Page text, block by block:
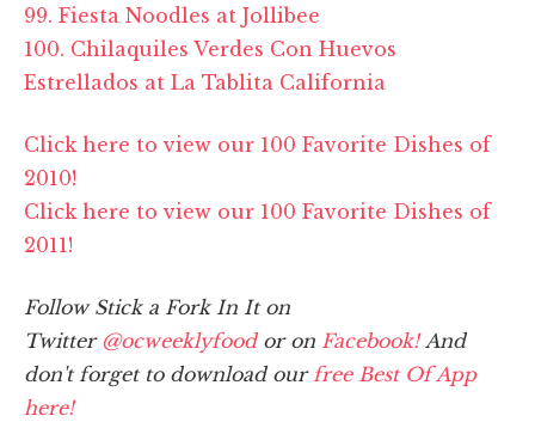
99. Fiesta Noodles at Jollibee
100. Chilaquiles Verdes Con Huevos
Estrellados at La Tablita California
Click here to view our 100 Favorite Dishes of
2010!
Click here to view our 100 Favorite Dishes of
2011!
Follow Stick a Fork In It on
Twitter @ocweeklyfoodor on Facebook!And
don't forget to download our free Best Of App
here!